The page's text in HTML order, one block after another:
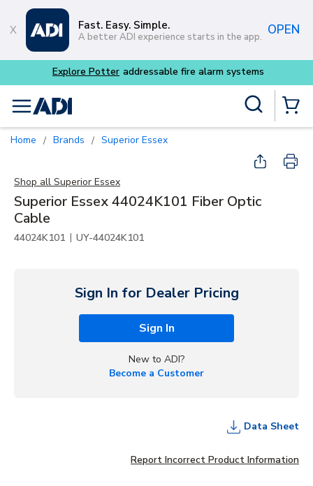
Skip to main content
Fast. Easy. Simple.
A better ADI experience starts in the app. OPEN
menu
Home / Brands / Superior Essex
Shop all Superior Essex
Superior Essex 44024K101 Fiber Optic
Cable
44024K101 | UY-44024K101
Sign In for Dealer Pricing
Sign In
New to ADI?
Become a Customer
Data Sheet
Report Incorrect Product Information